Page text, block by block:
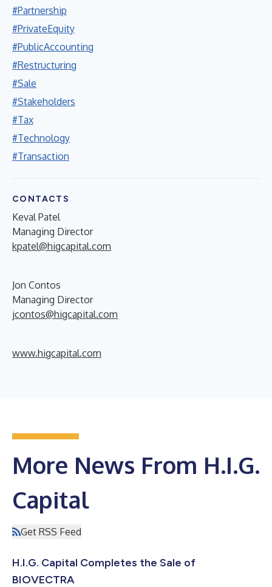
#Partnership
#PrivateEquity
#PublicAccounting
#Restructuring
#Sale
#Stakeholders
#Tax
#Technology
#Transaction
CONTACTS
Keval Patel
Managing Director
kpatel@higcapital.com
Jon Contos
Managing Director
jcontos@higcapital.com
www.higcapital.com
More News From H.I.G.
Capital
Get RSS Feed
H.I.G. Capital Completes the Sale of
BIOVECTRA